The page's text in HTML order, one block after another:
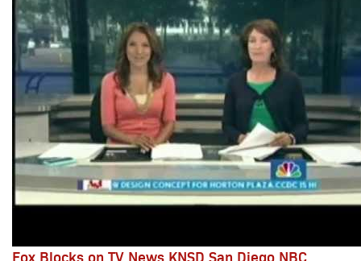
Fox Blocks on TV News KNSD San Diego NBC